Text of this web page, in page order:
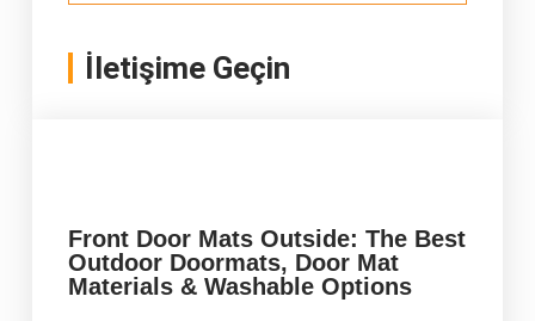
İletişime Geçin
Front Door Mats Outside: The Best
Outdoor Doormats, Door Mat
Materials & Washable Options